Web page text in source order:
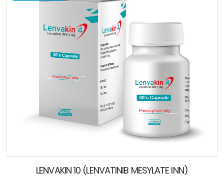
LENVAKIN 10 (LENVATINIB MESYLATE INN)